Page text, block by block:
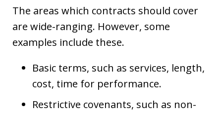
The areas which contracts should cover
are wide-ranging. However, some
examples include these.
Basic terms, such as services, length,
cost, time for performance.
Restrictive covenants, such as non-